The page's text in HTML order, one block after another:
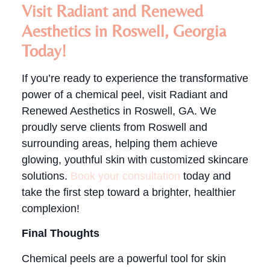
Visit Radiant and Renewed
Aesthetics in Roswell, Georgia
Today!
If you’re ready to experience the transformative
power of a chemical peel, visit Radiant and
Renewed Aesthetics in Roswell, GA. We
proudly serve clients from Roswell and
surrounding areas, helping them achieve
glowing, youthful skin with customized skincare
solutions. Book your consultation today and
take the first step toward a brighter, healthier
complexion!
Final Thoughts
Chemical peels are a powerful tool for skin